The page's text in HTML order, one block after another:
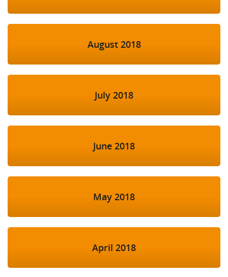
August 2018
July 2018
June 2018
May 2018
April 2018